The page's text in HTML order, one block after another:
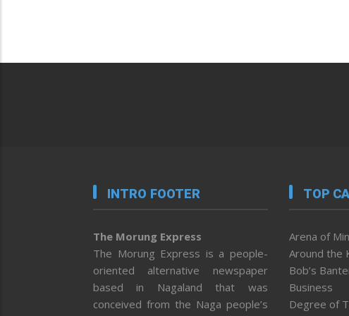
INTRO FOOTER
The Morung Express
The Morung Express is a people-
oriented alternative newspaper
based in Nagaland that was
conceived from the Naga people’s
TOP
Arena of
Around the
Bob’s
Business
Degree of